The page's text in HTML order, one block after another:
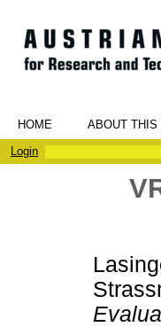
HOME ABOUT THIS
Login